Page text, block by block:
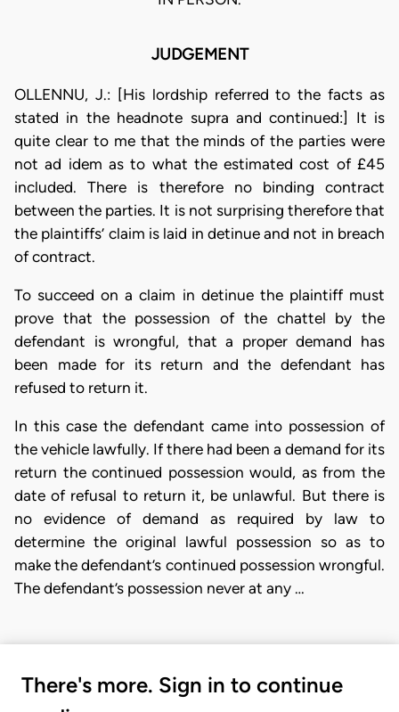
JUDGEMENT
OLLENNU, J.: [His lordship referred to the facts as
stated in the headnote supra and continued:] It is
quite clear to me that the minds of the parties were
not ad idem as to what the estimated cost of £45
included. There is therefore no binding contract
between the parties. It is not surprising therefore that
the plaintiffs’ claim is laid in detinue and not in breach
of contract.
To succeed on a claim in detinue the plaintiff must
prove that the possession of the chattel by the
defendant is wrongful, that a proper demand has
been made for its return and the defendant has
refused to return it.
In this case the defendant came into possession of
the vehicle lawfully. If there had been a demand for its
return the continued possession would, as from the
date of refusal to return it, be unlawful. But there is
no evidence of demand as required by law to
determine the original lawful possession so as to
make the defendant’s continued possession wrongful.
The defendant’s possession never at any …
There's more. Sign in to continue